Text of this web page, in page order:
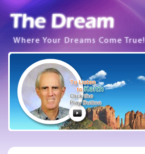
Where Your Dreams Come True!
To Listen
to Keith
Click the
Play Button